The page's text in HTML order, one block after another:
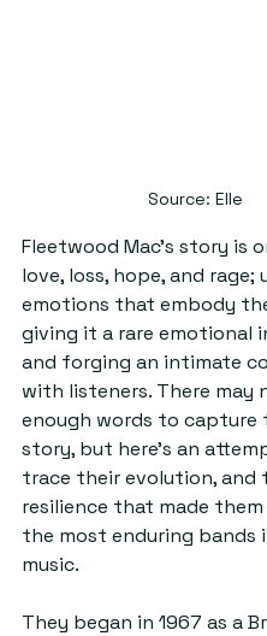
Source: Elle
Fleetwood Mac’s story is
love, loss, hope, and rage;
emotions that embody
giving it a rare emotional
and forging an intimate
with listeners. There may
enough words to capture
story, but here’s an
trace their evolution, and
resilience that made
the most enduring bands
music.
They began in 1967 as a